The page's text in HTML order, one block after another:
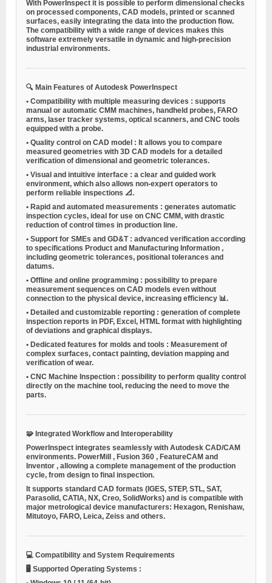
With PowerInspect it is possible to perform dimensional checks
on processed components, CAD models, printed or scanned
surfaces, easily integrating the data into the production flow.
The compatibility with a wide range of devices makes this
software extremely versatile in dynamic and high-precision
industrial environments.
🔍 Main Features of Autodesk PowerInspect
• Compatibility with multiple measuring devices : supports
manual or automatic CMM machines, handheld probes, FARO
arms, laser tracker systems, optical scanners, and CNC tools
equipped with a probe.
• Quality control on CAD model : It allows you to compare
measured geometries with 3D CAD models for a detailed
verification of dimensional and geometric tolerances.
• Visual and intuitive interface : a clear and guided work
environment, which also allows non-expert operators to
perform reliable inspections 📐.
• Rapid and automated measurements : generates automatic
inspection cycles, ideal for use on CNC CMM, with drastic
reduction of control times in production line.
• Support for SMEs and GD&T : advanced verification according
to specifications Product and Manufacturing Information ,
including geometric tolerances, positional tolerances and
datums.
• Offline and online programming : possibility to prepare
measurement sequences on CAD models even without
connection to the physical device, increasing efficiency 📊.
• Detailed and customizable reporting : generation of complete
inspection reports in PDF, Excel, HTML format with highlighting
of deviations and graphical displays.
• Dedicated features for molds and tools : Measurement of
complex surfaces, contact painting, deviation mapping and
verification of wear.
• CNC Machine Inspection : possibility to perform quality control
directly on the machine tool, reducing the need to move the
parts.
🧩 Integrated Workflow and Interoperability
PowerInspect integrates seamlessly with Autodesk CAD/CAM
environments. PowerMill , Fusion 360 , FeatureCAM and
Inventor , allowing a complete management of the production
cycle, from design to final inspection.
It supports standard CAD formats (IGES, STEP, STL, SAT,
Parasolid, CATIA, NX, Creo, SolidWorks) and is compatible with
major metrological device manufacturers: Hexagon, Renishaw,
Mitutoyo, FARO, Leica, Zeiss and others.
💻 Compatibility and System Requirements
🖥️ Supported Operating Systems :